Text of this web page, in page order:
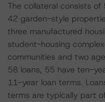
The collateral consists
42 garden-style
three manufactured
student-housing
communities and two
58 loans, 55 have ten-
11-year loan terms.
terms are typically part